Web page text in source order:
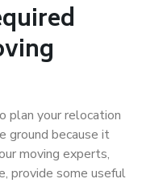
plan your relocation
ground because it
moving experts,
provide some useful